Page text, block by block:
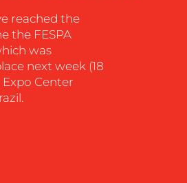
reached the
the FESPA
was
next week (18
Expo Center